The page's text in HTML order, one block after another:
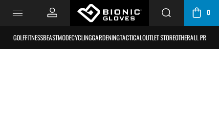
CART
/
BAG
0
GOLFFITNESSBEASTMODECYCLINGGARDENINGTACTICALOUTLET STOREOTHERALL